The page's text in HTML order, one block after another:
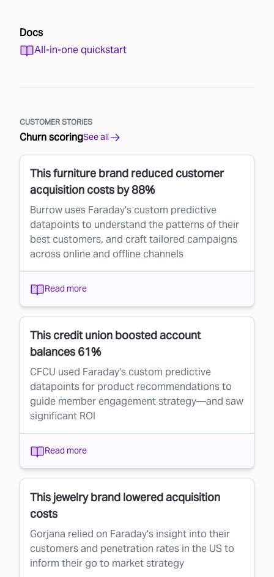
Docs
All-in-one quickstart
CUSTOMER STORIES
Churn scoringSee all
This furniture brand reduced customer
acquisition costs by 88%
Burrow uses Faraday's custom predictive
datapoints to understand the patterns of their
best customers, and craft tailored campaigns
across online and offline channels
Read more
This credit union boosted account
balances 61%
CFCU used Faraday's custom predictive
datapoints for product recommendations to
guide member engagement strategy—and saw
significant ROI
Read more
This jewelry brand lowered acquisition
costs
Gorjana relied on Faraday's insight into their
customers and penetration rates in the US to
inform their go to market strategy